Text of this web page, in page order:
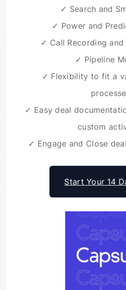
✓ Search and
✓ Power and
✓ Call Recording and
✓ Pipeline
✓ Flexibility to fit a
✓ Easy deal
custom
✓ Engage and Close
Start Your 14